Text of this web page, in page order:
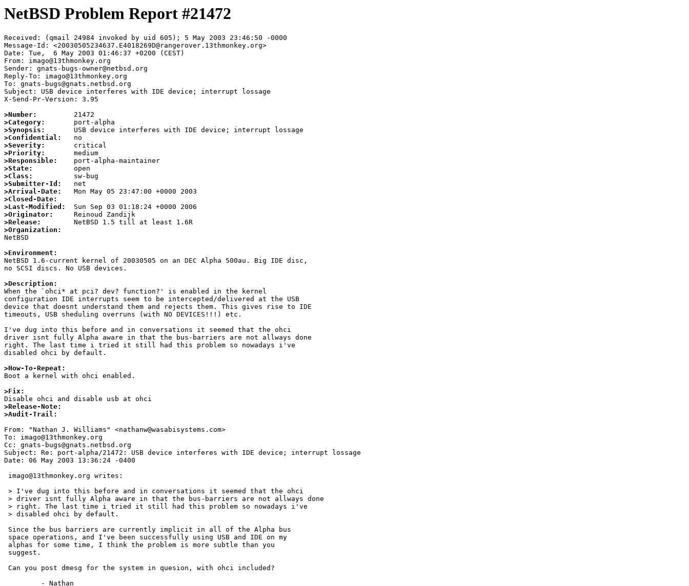
NetBSD Problem Report #21472
Received: (qmail 24984 invoked by uid 605); 5 May 2003 23:46:50 -0000
Message-Id: <20030505234637.E4018269D@rangerover.13thmonkey.org>
Date: Tue,  6 May 2003 01:46:37 +0200 (CEST)
From: imago@13thmonkey.org
Sender: gnats-bugs-owner@netbsd.org
Reply-To: imago@13thmonkey.org
To: gnats-bugs@gnats.netbsd.org
Subject: USB device interferes with IDE device; interrupt lossage
X-Send-Pr-Version: 3.95
>Number:
>Category:
>Synopsis:
>Confidential:
>Severity:
>Priority:
>Responsible:
>State:
>Class:
>Submitter-Id:
>Arrival-Date:
>Closed-Date:
>Last-Modified:
>Originator:
>Release:
>Organization:
NetBSD
>Environment:
NetBSD 1.6-current kernel of 20030505 on an DEC Alpha 500au. Big IDE disc,
no SCSI discs. No USB devices.
>Description:
When the `ohci* at pci? dev? function?' is enabled in the kernel
configuration IDE interrupts seem to be intercepted/delivered at the USB
device that doesnt understand them and rejects them. This gives rise to IDE
timeouts, USB sheduling overruns (with NO DEVICES!!!) etc.
I've dug into this before and in conversations it seemed that the ohci
driver isnt fully Alpha aware in that the bus-barriers are not allways done
right. The last time i tried it still had this problem so nowadays i've
disabled ohci by default.
>How-To-Repeat:
Boot a kernel with ohci enabled.
>Fix:
>Release-Note:
>Audit-Trail: